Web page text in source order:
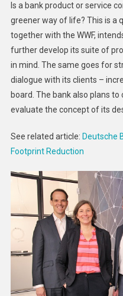
Is a bank product or service
greener way of life? This is a
together with the WWF,
further develop its suite of
in mind. The same goes for
dialogue with its clients –
board. The bank also plans
evaluate the concept of its
See related article: Deutsche
Footprint Reduction